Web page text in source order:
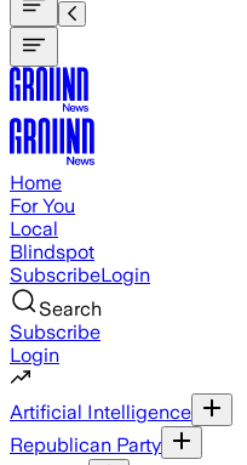
Home
For You
Local
Blindspot
SubscribeLogin
Search
Subscribe
Login
Artificial Intelligence
Republican Party